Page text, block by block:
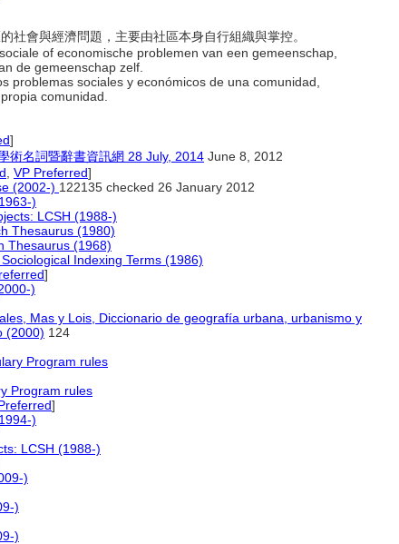
社會與經濟問題，主要由社區本身自行組織與掌控。
of economische problemen van een gemeenschap,
de gemeenschap zelf.
problemas sociales y económicos de una comunidad,
comunidad.
]
術名詞暨辭書資訊網 28 July, 2014 June 8, 2012
VP Preferred]
(2002-) 122135 checked 26 January 2012
)
LCSH (1988-)
Thesaurus (1980)
Thesaurus (1968)
Indexing Terms (1986)
]
)
Mas y Lois, Diccionario de geografía urbana, urbanismo y
(2000) 124
Program rules
Program rules
]
)
LCSH (1988-)
)
)
)